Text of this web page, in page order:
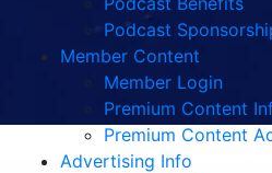
Podcast
Member Content
Member Login
Premium Content
Premium Content
Advertising Info